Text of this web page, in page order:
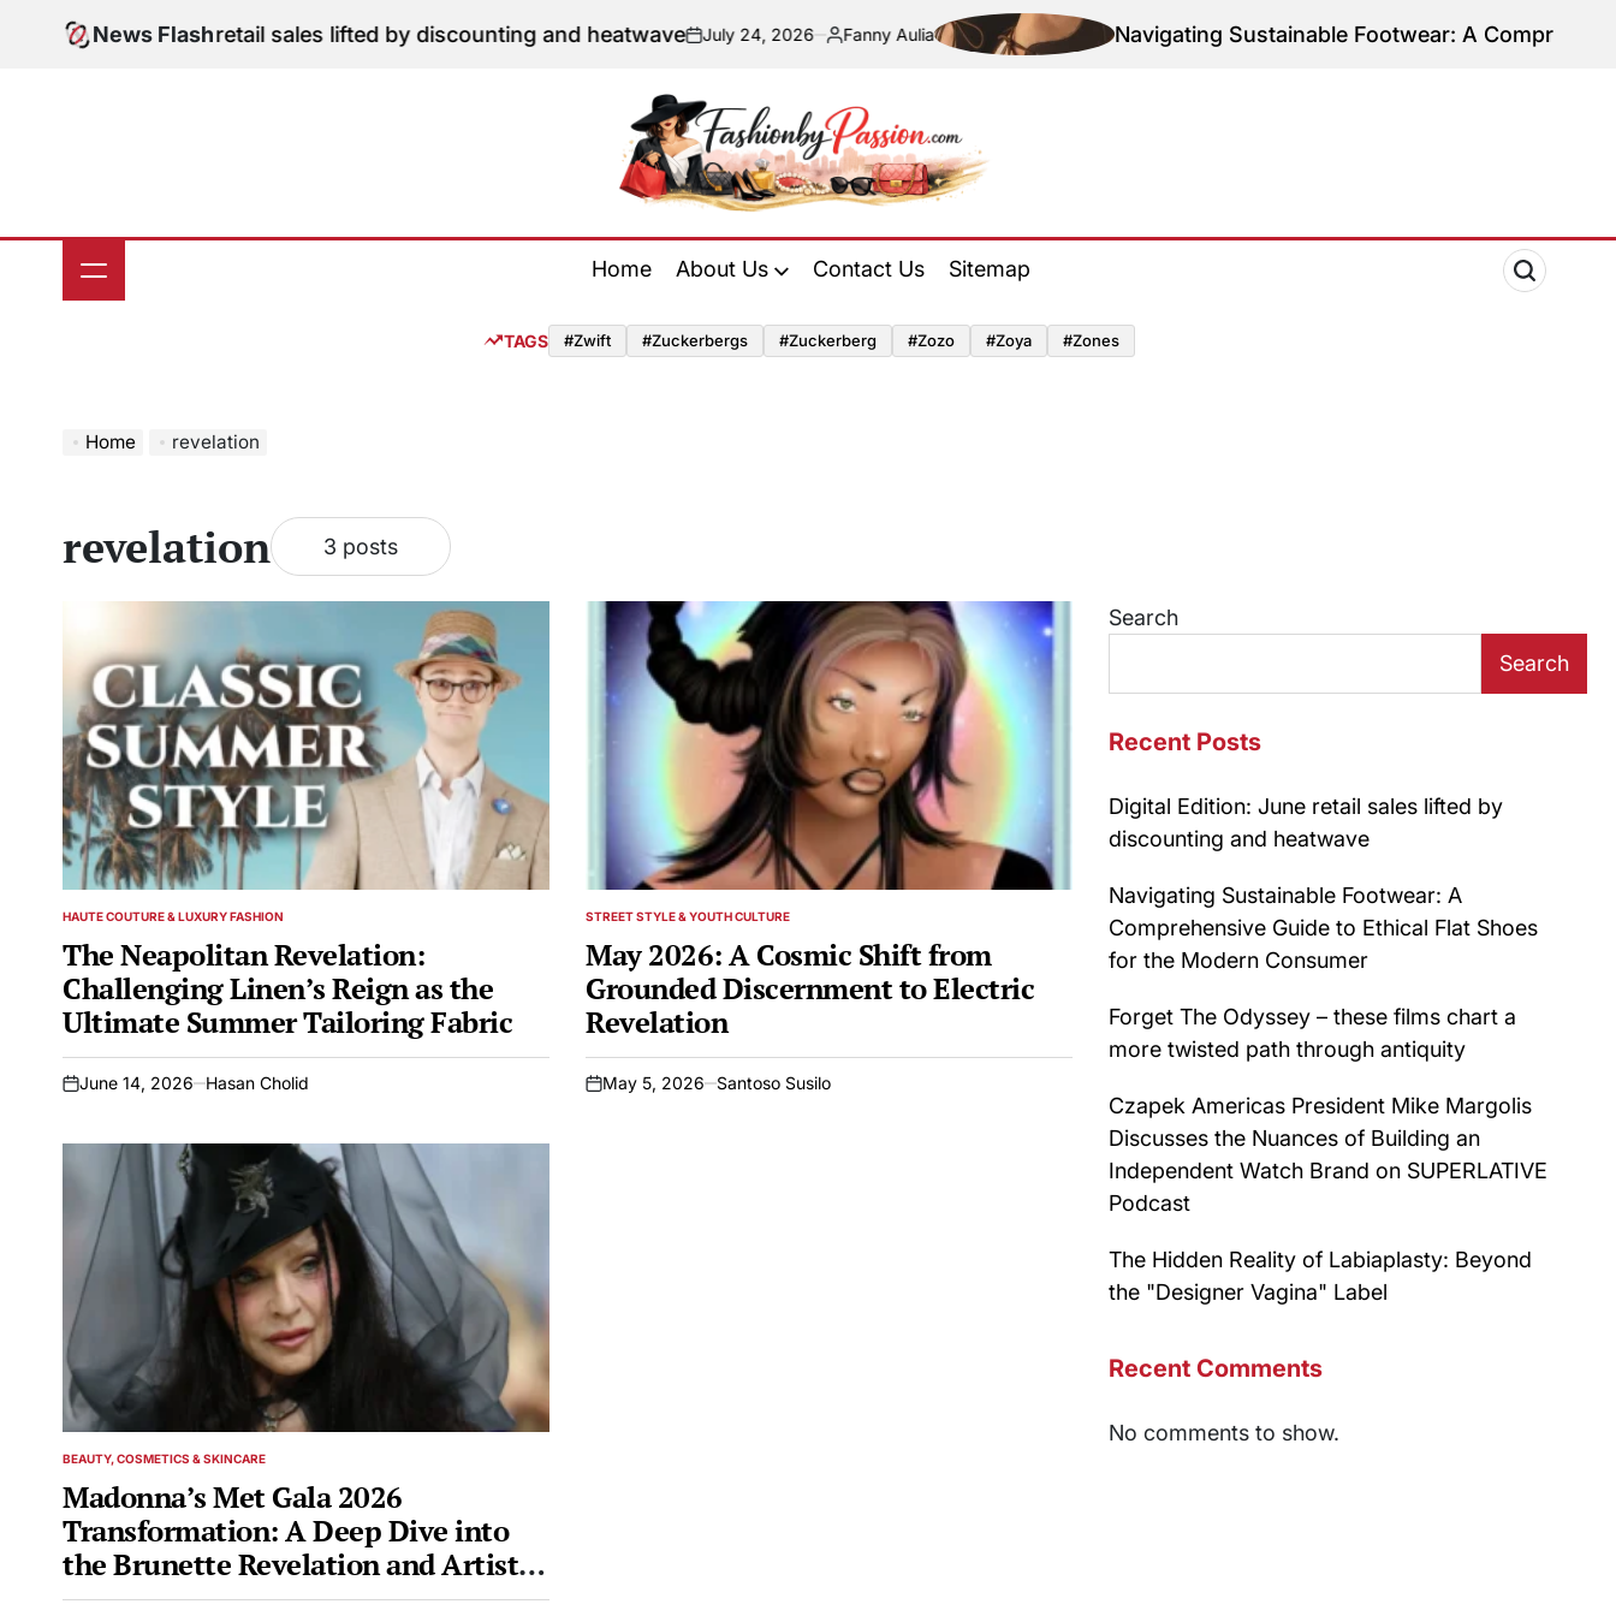
News Flash
Edition: June retail sales lifted by discounting and heatwaveon
July 24, 2026
Posted
Fanny Aulia Navigating Sustainable Footwear: A
by
Home About Us Contact Us Sitemap
TAGS #zwift #zuckerbergs #zuckerberg #zozo #zoya #zones
Home revelation
revelation 3 posts
POSTED
HAUTE COUTURE & LUXURY FASHION
The Neapolitan Revelation:
Challenging Linen’s Reign as the
Ultimate Summer Tailoring Fabric
on
June 14, 2026 Hasan Cholid
POSTED
STREET STYLE & YOUTH CULTURE
May 2026: A Cosmic Shift from
Grounded Discernment to Electric
Revelation
on
May 5, 2026 Santoso Susilo
POSTED
BEAUTY, COSMETICS & SKINCARE
Madonna’s Met Gala 2026
Transformation: A Deep Dive into
the Brunette Revelation and Artistic
Inspiration
Search
Search
Recent Posts
Digital Edition: June retail sales lifted by
discounting and heatwave
Navigating Sustainable Footwear: A
Comprehensive Guide to Ethical Flat Shoes
for the Modern Consumer
Forget The Odyssey – these films chart a
more twisted path through antiquity
Czapek Americas President Mike Margolis
Discusses the Nuances of Building an
Independent Watch Brand on SUPERLATIVE
Podcast
The Hidden Reality of Labiaplasty: Beyond
the "Designer Vagina" Label
Recent Comments
No comments to show.